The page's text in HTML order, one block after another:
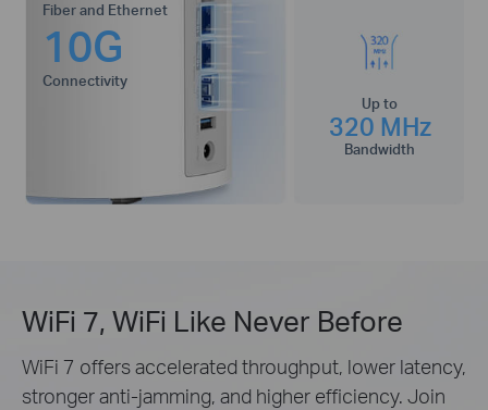
Fiber and Ethernet
10G
Connectivity
Up to
320 MHz
Bandwidth
WiFi 7, WiFi Like Never Before
WiFi 7 offers accelerated throughput, lower latency,
stronger anti-jamming, and higher efficiency. Join